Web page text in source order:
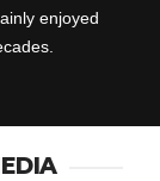
enjoyed